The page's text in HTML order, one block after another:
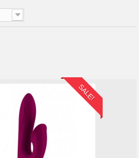
SALE!